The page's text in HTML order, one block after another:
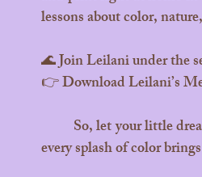
lessons about color,
🌊 Join Leilani under the
👉 Download Leilani’s
every splash of color